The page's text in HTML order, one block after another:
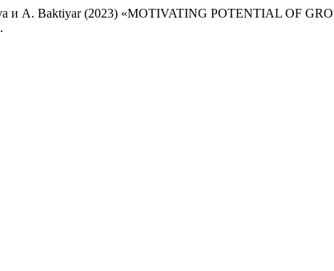
и A. Baktiyar (2023) «MOTIVATING POTENTIAL OF